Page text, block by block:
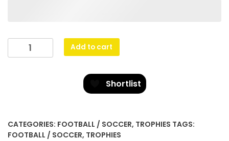
Glass
Peak
Add to cart
Shortlist
CATEGORIES: FOOTBALL / SOCCER, TROPHIES TAGS:
FOOTBALL / SOCCER, TROPHIES